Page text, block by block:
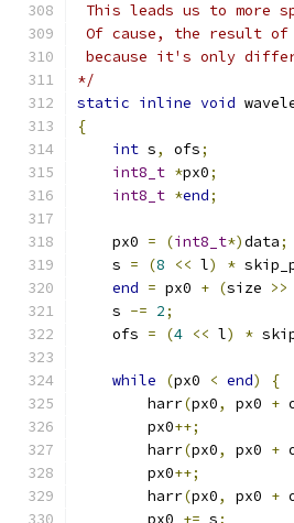
This leads us to more
Of cause, the result of
because it's only
*/
static inline void
{
int s, ofs;
int8_t *px0;
int8_t *end;
    px0
= (int8_t*)data;
    s
= (8 << l) *
end = px0 + (size >>
    s
-= 2;
    ofs
= (4 << l) *
while (px0 < end)
{
        harr
(px0, px0 +
        px0
++;
        harr
(px0, px0 +
        px0
++;
        harr
(px0, px0 +
        px0
+= s;